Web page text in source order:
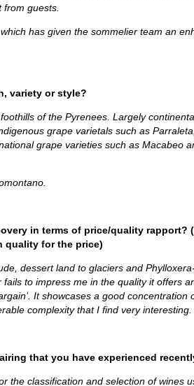
guests.
has given the sommelier team an
variety or style?
of the Pyrenees. Largely
grape varietals such as Parraleta,
grape varieties such as Macabeo
in terms of price/quality rapport?
quality for the price)
dessert land to glaciers and
to impress me in the quality it offers
It showcases a good concentration
complexity that I find very interesting.
that you have experienced
the classification and selection of wines